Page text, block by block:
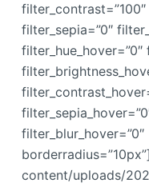
filter_sepia=”0″
filter_blur_hover=”0″
content/uploads/